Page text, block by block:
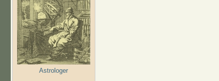
Astrologer